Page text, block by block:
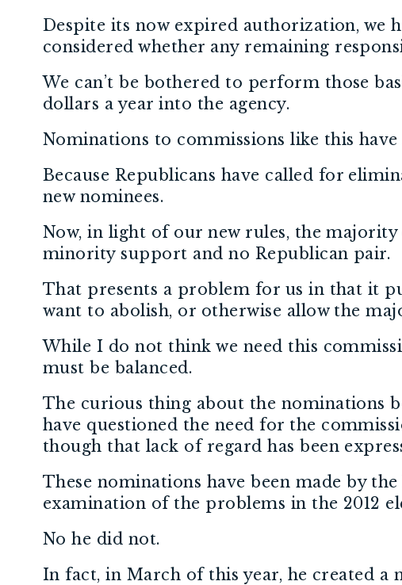
Despite its now expired authorization, we
considered whether any remaining
We can’t be bothered to perform those
dollars a year into the agency.
Nominations to commissions like this
Because Republicans have called for
new nominees.
Now, in light of our new rules, the
minority support and no Republican pair.
That presents a problem for us in that it
want to abolish, or otherwise allow the
While I do not think we need this
must be balanced.
The curious thing about the nominations
have questioned the need for the
though that lack of regard has been
These nominations have been made by
examination of the problems in the 2012
No he did not.
In fact, in March of this year, he created a